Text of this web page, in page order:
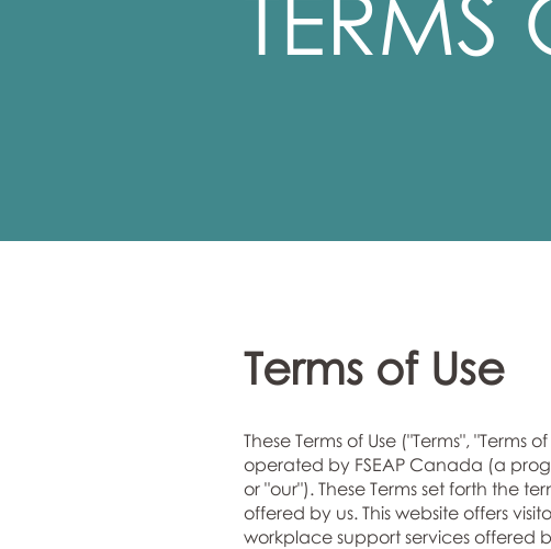
TERMS
Terms of Use
These Terms of Use ("Terms",
operated by FSEAP Canada (a
or "our"). These Terms set forth the
offered by us. This website offers
workplace support services offered